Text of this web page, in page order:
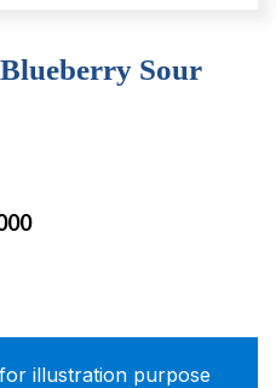
Sour
illustration purpose